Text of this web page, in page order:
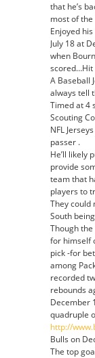
that he’s
most of
Enjoyed
July 18 at
when
scored…Hit
A Baseball
always tell
Timed at 4
Scouting
NFL
passer .
He’ll likely
provide
team that
players to
They could
South
Though
for himself
pick -for
among
recorded
rebounds
December
quadruple
http://
Bulls on
The top